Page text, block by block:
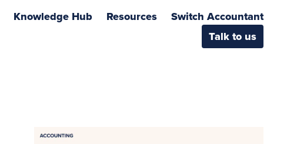
Knowledge Hub Resources
Switch Accountant
Talk to us